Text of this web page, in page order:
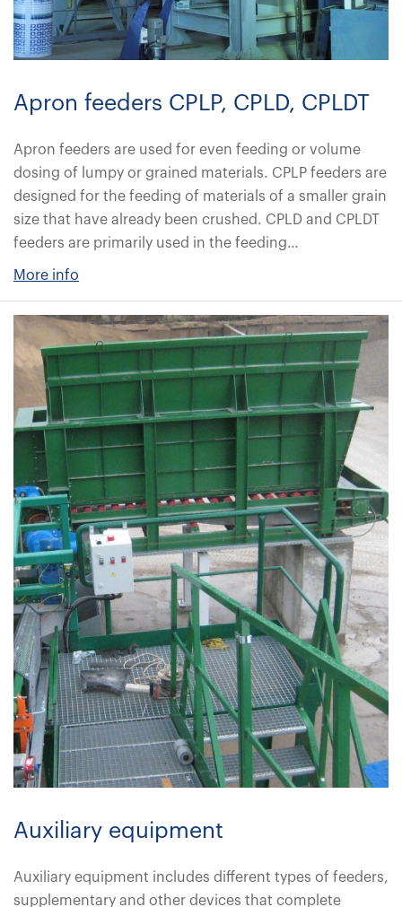
Apron feeders CPLP, CPLD, CPLDT
Apron feeders are used for even feeding or volume
dosing of lumpy or grained materials. CPLP feeders are
designed for the feeding of materials of a smaller grain
size that have already been crushed. CPLD and CPLDT
feeders are primarily used in the feeding…
More info
Auxiliary equipment
Auxiliary equipment includes different types of feeders,
supplementary and other devices that complete